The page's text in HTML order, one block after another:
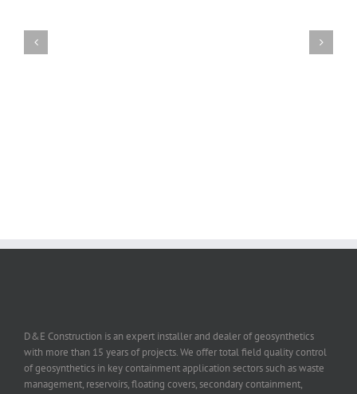
D&E Construction is an expert installer and dealer of geosynthetics
with more than 15 years of projects. We offer total field quality control
of geosynthetics in key containment application sectors such as waste
management, reservoirs, floating covers, secondary containment,